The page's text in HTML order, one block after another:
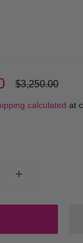
Regular
$3,250.00
calculated at